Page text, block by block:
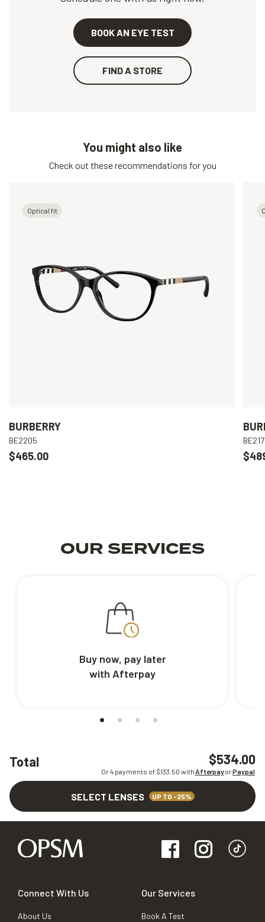
Total $534.00
Or 4 payments of $133.50 withAfterpayorPaypal
SELECT LENSES UP TO -25%
BOOK AN EYE TEST
FIND A STORE
You might also like
Check out these recommendations for you
Optical fit
BURBERRY
BE2205
$465.00
OUR SERVICES
Buy now, pay later
with Afterpay
Connect With Us
About Us
Our Services
Book A Test